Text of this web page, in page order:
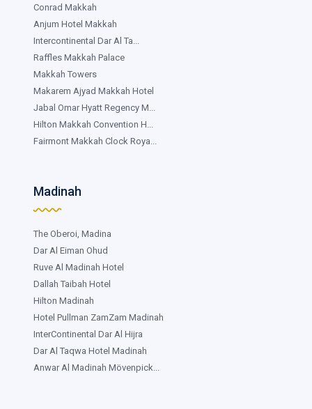
Conrad Makkah
Anjum Hotel Makkah
Intercontinental Dar Al Ta...
Raffles Makkah Palace
Makkah Towers
Makarem Ajyad Makkah Hotel
Jabal Omar Hyatt Regency M...
Hilton Makkah Convention H...
Fairmont Makkah Clock Roya...
Madinah
The Oberoi, Madina
Dar Al Eiman Ohud
Ruve Al Madinah Hotel
Dallah Taibah Hotel
Hilton Madinah
Hotel Pullman ZamZam Madinah
InterContinental Dar Al Hijra
Dar Al Taqwa Hotel Madinah
Anwar Al Madinah Mövenpick...